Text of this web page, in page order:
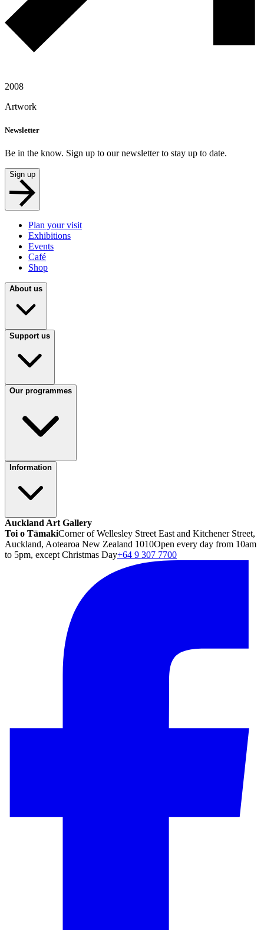
2008
Artwork
Newsletter
Be in the know. Sign up to our newsletter to stay up to date.
Sign up
Plan your visit
Exhibitions
Events
Café
Shop
About us
Support us
Our programmes
Information
Auckland Art Gallery
Toi o TāmakiCorner of Wellesley Street East and Kitchener Street,
Auckland, Aotearoa New Zealand 1010Open every day from 10am
to 5pm, except Christmas Day+64 9 307 7700